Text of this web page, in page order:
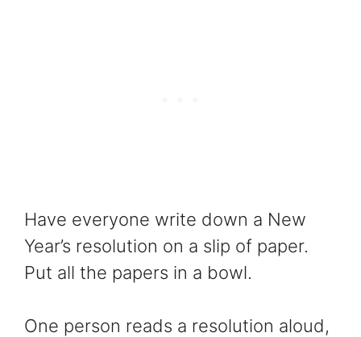
Have everyone write down a New
Year’s resolution on a slip of paper.
Put all the papers in a bowl.
One person reads a resolution aloud,